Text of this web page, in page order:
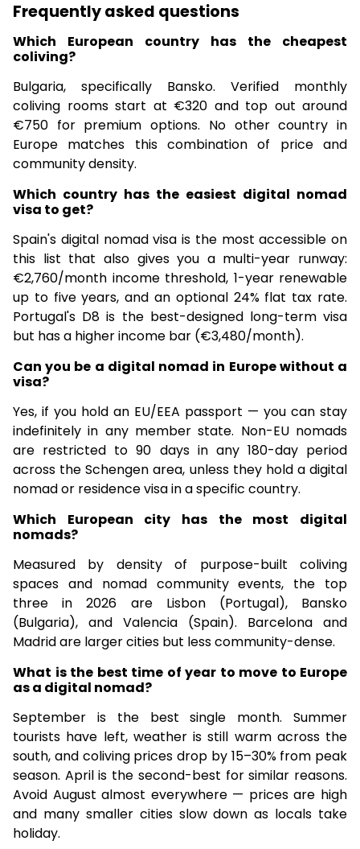
Frequently asked questions
Which European country has the cheapest
coliving?
Bulgaria, specifically Bansko. Verified monthly
coliving rooms start at €320 and top out around
€750 for premium options. No other country in
Europe matches this combination of price and
community density.
Which country has the easiest digital nomad
visa to get?
Spain's digital nomad visa is the most accessible on
this list that also gives you a multi-year runway:
€2,760/month income threshold, 1-year renewable
up to five years, and an optional 24% flat tax rate.
Portugal's D8 is the best-designed long-term visa
but has a higher income bar (€3,480/month).
Can you be a digital nomad in Europe without a
visa?
Yes, if you hold an EU/EEA passport — you can stay
indefinitely in any member state. Non-EU nomads
are restricted to 90 days in any 180-day period
across the Schengen area, unless they hold a digital
nomad or residence visa in a specific country.
Which European city has the most digital
nomads?
Measured by density of purpose-built coliving
spaces and nomad community events, the top
three in 2026 are Lisbon (Portugal), Bansko
(Bulgaria), and Valencia (Spain). Barcelona and
Madrid are larger cities but less community-dense.
What is the best time of year to move to Europe
as a digital nomad?
September is the best single month. Summer
tourists have left, weather is still warm across the
south, and coliving prices drop by 15–30% from peak
season. April is the second-best for similar reasons.
Avoid August almost everywhere — prices are high
and many smaller cities slow down as locals take
holiday.